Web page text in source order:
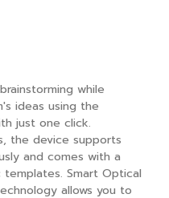
while
ideas using the
just one click.
the device supports
and comes with a
Smart Optical
allows you to